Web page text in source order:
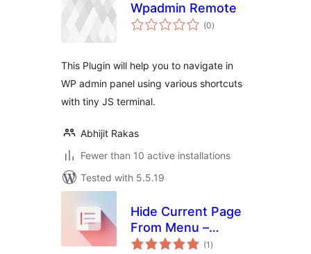
Wpadmin Remote
(0total
ratings
)
This Plugin will help you to navigate in
WP admin panel using various shortcuts
with tiny JS terminal.
Abhijit Rakas
Fewer than 10 active installations
Tested with 5.5.19
Hide Current Page
From Menu –
Advanced
(1 total
ratings
)